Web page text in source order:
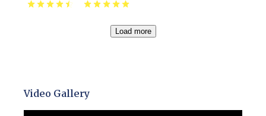
Load more
Video Gallery